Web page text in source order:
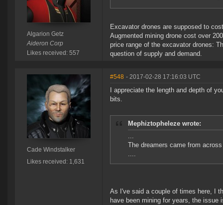
Algarion Getz
Aideron Corp
Likes received: 557
Excavator drones are supposed to
Augmented mining drone cost over
price range of the excavator drones:
question of supply and demand.
Cade Windstalker
Likes received: 1,631
#548 - 2017-02-28 17:16:03 UTC
I appreciate the length and depth of
bits.
Mephiztopheleze wrote:
...
The dreamers came from
....
As I've said a couple of times here, I
have been mining for years, the issue